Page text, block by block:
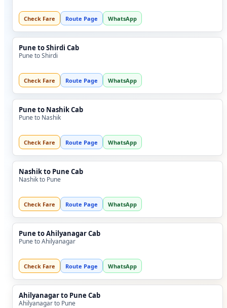
Check Fare Route Page WhatsApp
Pune to Shirdi Cab
Pune to Shirdi
Check Fare Route Page WhatsApp
Pune to Nashik Cab
Pune to Nashik
Check Fare Route Page WhatsApp
Nashik to Pune Cab
Nashik to Pune
Check Fare Route Page WhatsApp
Pune to Ahilyanagar Cab
Pune to Ahilyanagar
Check Fare Route Page WhatsApp
Ahilyanagar to Pune Cab
Ahilyanagar to Pune